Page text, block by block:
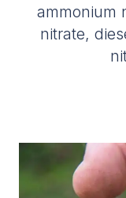
ammonium
nitrate,